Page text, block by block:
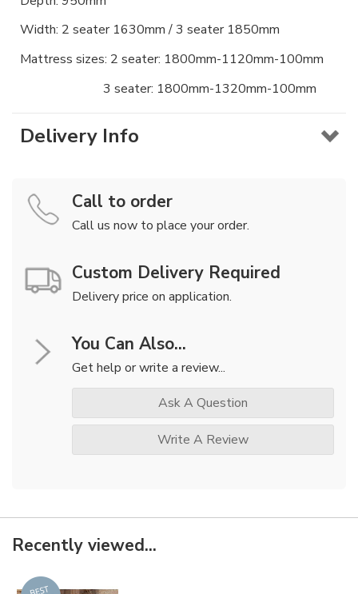
Width: 2 seater 1630mm / 3 seater 1850mm
Mattress sizes: 2 seater: 1800mm-1120mm-100mm
3 seater: 1800mm-1320mm-100mm
Delivery Info
Call to order
Call us now to place your order.
Custom Delivery Required
Delivery price on application.
You Can Also...
Get help or write a review...
Ask A Question
Write A Review
Recently viewed...